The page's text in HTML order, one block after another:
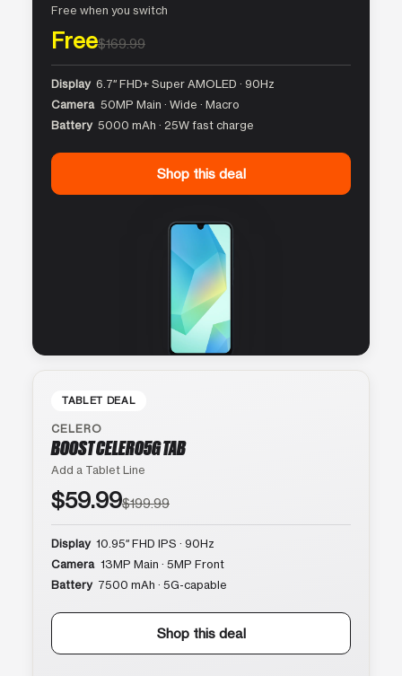
Free when you switch
Free$169.99
Display 6.7″ FHD+ Super AMOLED · 90Hz
Camera 50MP Main · Wide · Macro
Battery 5000 mAh · 25W fast charge
Shop this deal
TABLET DEAL
CELERO
BOOST CELERO5G TAB
Add a Tablet Line
$59.99$199.99
Display 10.95″ FHD IPS · 90Hz
Camera 13MP Main · 5MP Front
Battery 7500 mAh · 5G-capable
Shop this deal